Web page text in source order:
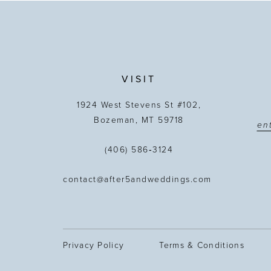
VISIT
1924 West Stevens St #102,
Bozeman, MT 59718
(406) 586‑3124
contact@after5andweddings.com
Privacy Policy Terms & Conditions